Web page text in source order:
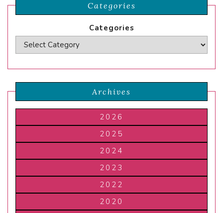
Categories
Categories
Archives
2026
2025
2024
2023
2022
2020